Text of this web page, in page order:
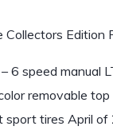
Edition
6 speed manual
removable
tires April